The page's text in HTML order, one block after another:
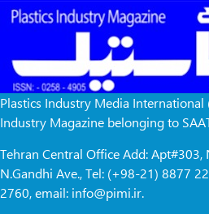
Plastics Industry Media International
Industry Magazine belonging to
Tehran Central Office Add: Apt#303,
N.Gandhi Ave., Tel: (+98-21) 8877
2760, email: info@pimi.ir.